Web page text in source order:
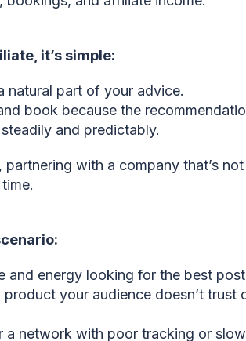
it’s simple:
natural part of your advice.
book because the
and predictably.
partnering with a company that’s
and energy looking for the best
product your audience doesn’t
a network with poor tracking or